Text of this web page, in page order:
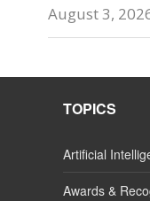
August 3,
TOPICS
Artificial
Awards &